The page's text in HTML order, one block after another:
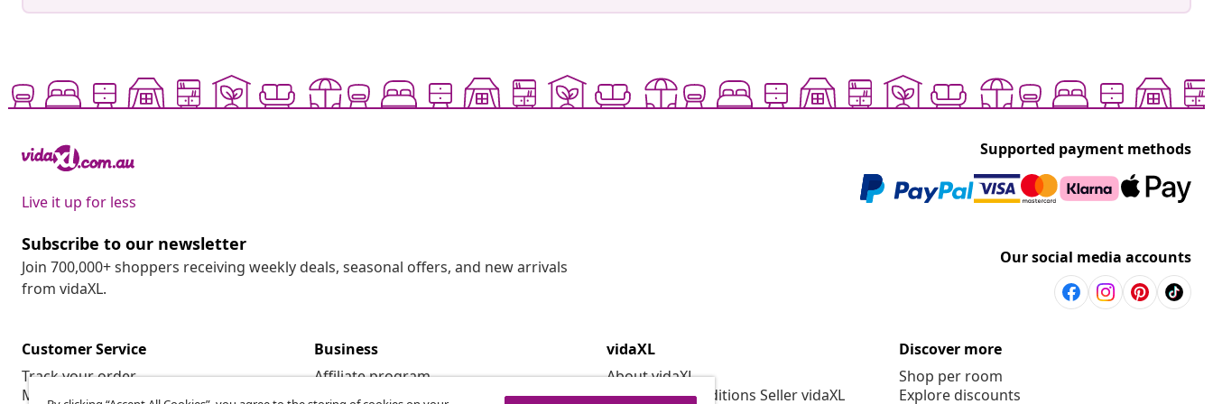
Live it up for less
Supported payment methods
Subscribe to our newsletter
Join 700,000+ shoppers receiving weekly deals, seasonal offers, and new arrivals
from vidaXL.
Our social media accounts
Customer Service
Track your order
My account
Business
Affiliate program
Production for vidaXL
vidaXL
About vidaXL
Terms and Conditions Seller vidaXL
Discover more
Shop per room
Explore discounts